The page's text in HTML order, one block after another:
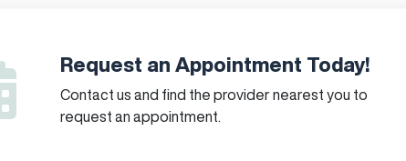
Request an Appointment Today!
Contact us and find the provider nearest you to
request an appointment.